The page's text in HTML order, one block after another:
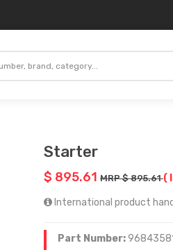
Starter
$ 895.61 MRP $ 895.61(
International product
Part Number: